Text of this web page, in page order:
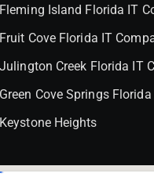
Fleming Island Florida IT
Fruit Cove Florida IT
Julington Creek Florida IT
Green Cove Springs
Keystone Heights